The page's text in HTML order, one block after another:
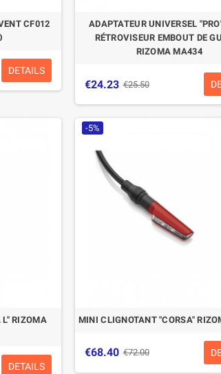
CF012
DETAILS
ADAPTATEUR UNIVERSEL
RÉTROVISEUR EMBOUT DE
RIZOMA MA434
€24.23 €25.50
RIZOMA
DETAILS
-5%
MINI CLIGNOTANT "CORSA"
€68.40 €72.00